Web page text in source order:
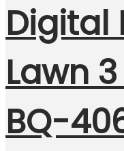
Digital
Lawn
BQ-